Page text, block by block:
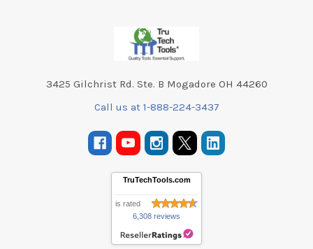
3425 Gilchrist Rd. Ste. B Mogadore OH 44260
Call us at 1-888-224-3437
TruTechTools.com
is rated
6,308 reviews